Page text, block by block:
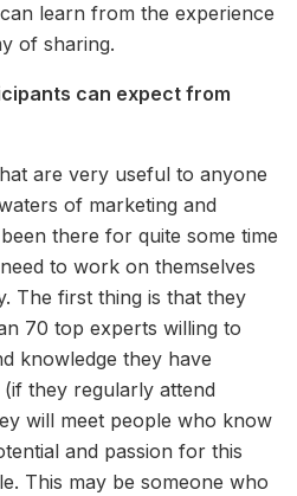
learn from the experience
of sharing.
can expect from
are very useful to anyone
of marketing and
there for quite some time
to work on themselves
The first thing is that they
70 top experts willing to
knowledge they have
they regularly attend
will meet people who know
and passion for this
This may be someone who